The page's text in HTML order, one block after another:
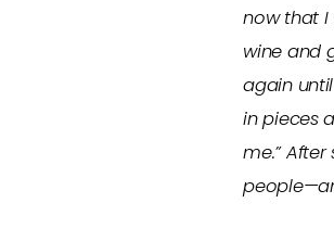
now that I
wine and
again
in pieces
me.”